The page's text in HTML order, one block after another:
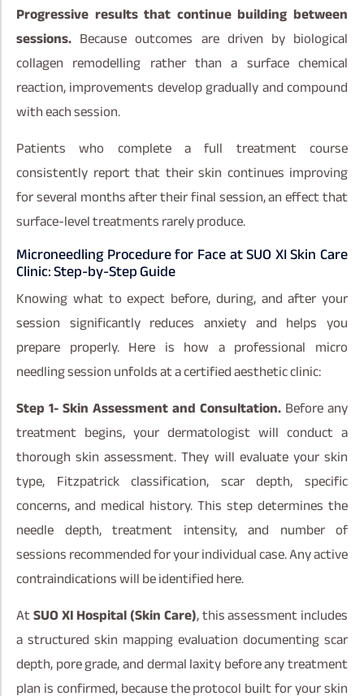
Progressive results that continue building between
sessions. Because outcomes are driven by biological
collagen remodelling rather than a surface chemical
reaction, improvements develop gradually and compound
with each session.
Patients who complete a full treatment course
consistently report that their skin continues improving
for several months after their final session, an effect that
surface-level treatments rarely produce.
Microneedling Procedure for Face at SUO XI Skin Care
Clinic: Step-by-Step Guide
Knowing what to expect before, during, and after your
session significantly reduces anxiety and helps you
prepare properly. Here is how a professional micro
needling session unfolds at a certified aesthetic clinic:
Step 1- Skin Assessment and Consultation.Before any
treatment begins, your dermatologist will conduct a
thorough skin assessment. They will evaluate your skin
type, Fitzpatrick classification, scar depth, specific
concerns, and medical history. This step determines the
needle depth, treatment intensity, and number of
sessions recommended for your individual case. Any active
contraindications will be identified here.
AtSUO XI Hospital (Skin Care), this assessment includes
a structured skin mapping evaluation documenting scar
depth, pore grade, and dermal laxity before any treatment
plan is confirmed, because the protocol built for your skin